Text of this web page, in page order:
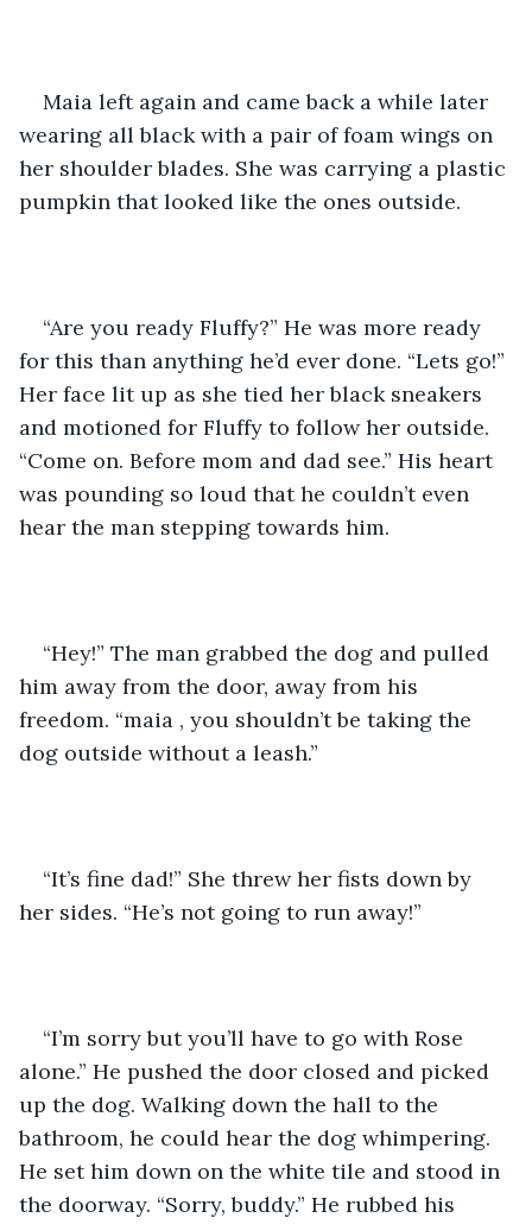
Maia left again and came back a while later
wearing all black with a pair of foam wings on
her shoulder blades. She was carrying a plastic
pumpkin that looked like the ones outside.
“Are you ready Fluffy?” He was more ready
for this than anything he’d ever done. “Lets go!”
Her face lit up as she tied her black sneakers
and motioned for Fluffy to follow her outside.
“Come on. Before mom and dad see.” His heart
was pounding so loud that he couldn’t even
hear the man stepping towards him.
“Hey!” The man grabbed the dog and pulled
him away from the door, away from his
freedom. “maia , you shouldn’t be taking the
dog outside without a leash.”
“It’s fine dad!” She threw her fists down by
her sides. “He’s not going to run away!”
“I’m sorry but you’ll have to go with Rose
alone.” He pushed the door closed and picked
up the dog. Walking down the hall to the
bathroom, he could hear the dog whimpering.
He set him down on the white tile and stood in
the doorway. “Sorry, buddy.” He rubbed his